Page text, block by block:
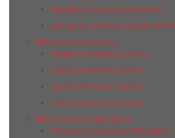
Nautilus Ceracasa Ceramica
Декор Gr 34 Deco Noah 50Х73
Ceramica Gomez
Belgica Ceramica Gomez
Evans Ceramica Gomez
Oasis Ceramica Gomez
Trend Ceramica Gomez
Ceramica Ribesalbes
Provence Ceramica Ribesalbes